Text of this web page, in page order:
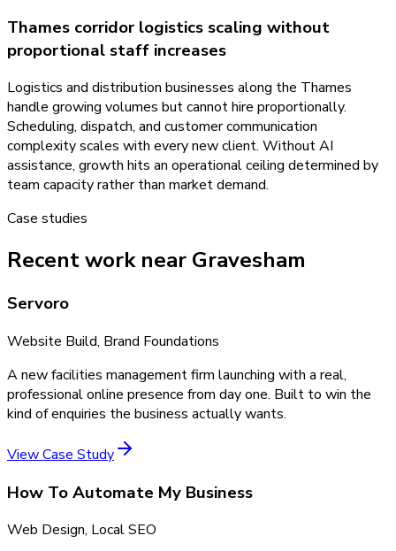
Thames corridor logistics scaling without
proportional staff increases
Logistics and distribution businesses along the Thames
handle growing volumes but cannot hire proportionally.
Scheduling, dispatch, and customer communication
complexity scales with every new client. Without AI
assistance, growth hits an operational ceiling determined by
team capacity rather than market demand.
Case studies
Recent work near Gravesham
Servoro
Website Build, Brand Foundations
A new facilities management firm launching with a real,
professional online presence from day one. Built to win the
kind of enquiries the business actually wants.
View Case Study
How To Automate My Business
Web Design, Local SEO